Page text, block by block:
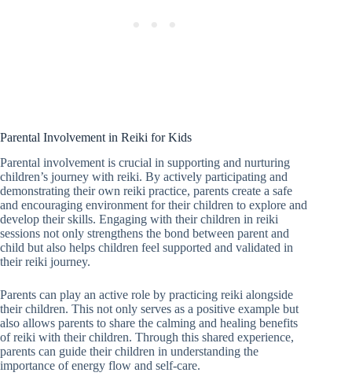
Parental Involvement in Reiki for Kids
Parental involvement is crucial in supporting and nurturing
children’s journey with reiki. By actively participating and
demonstrating their own reiki practice, parents create a safe
and encouraging environment for their children to explore and
develop their skills. Engaging with their children in reiki
sessions not only strengthens the bond between parent and
child but also helps children feel supported and validated in
their reiki journey.
Parents can play an active role by practicing reiki alongside
their children. This not only serves as a positive example but
also allows parents to share the calming and healing benefits
of reiki with their children. Through this shared experience,
parents can guide their children in understanding the
importance of energy flow and self-care.